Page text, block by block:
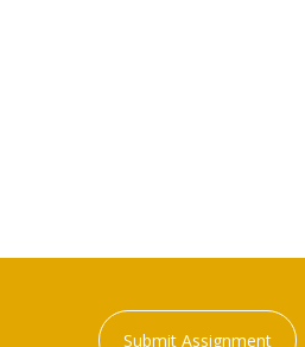
Submit Assignment